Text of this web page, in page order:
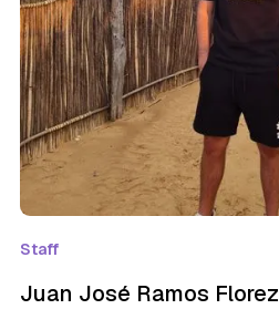
Staff
Juan José Ramos Florez